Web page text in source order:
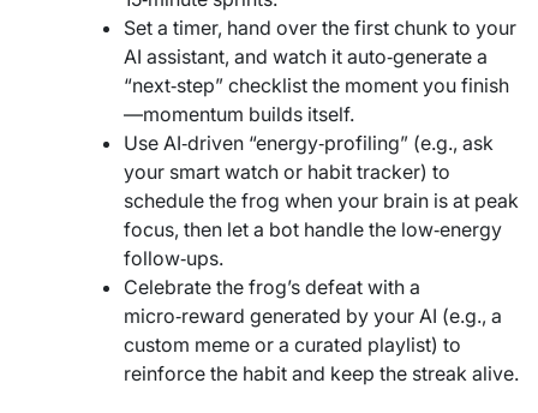
Set a timer, hand over the first chunk to your
AI assistant, and watch it auto‑generate a
“next‑step” checklist the moment you finish
—momentum builds itself.
Use AI‑driven “energy‑profiling” (e.g., ask
your smart watch or habit tracker) to
schedule the frog when your brain is at peak
focus, then let a bot handle the low‑energy
follow‑ups.
Celebrate the frog’s defeat with a
micro‑reward generated by your AI (e.g., a
custom meme or a curated playlist) to
reinforce the habit and keep the streak alive.